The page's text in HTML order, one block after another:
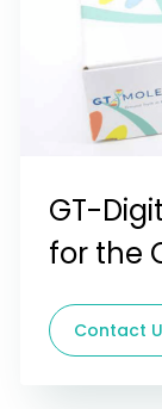
GT-
for the
Contact